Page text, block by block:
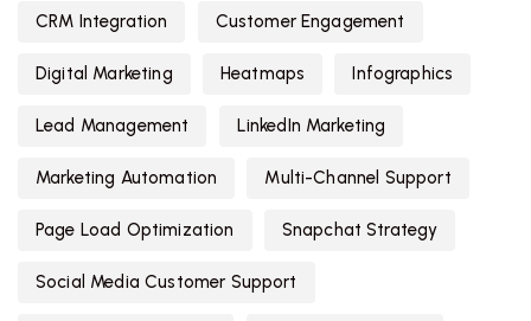
CRM Integration Customer Engagement
Digital Marketing Heatmaps Infographics
Lead Management LinkedIn Marketing
Marketing Automation Multi-Channel Support
Page Load Optimization Snapchat Strategy
Social Media Customer Support